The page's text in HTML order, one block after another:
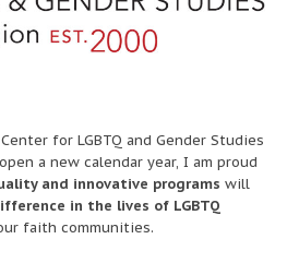
for LGBTQ and Gender Studies
a new calendar year, I am proud
and innovative programs will
in the lives of LGBTQ
faith communities.